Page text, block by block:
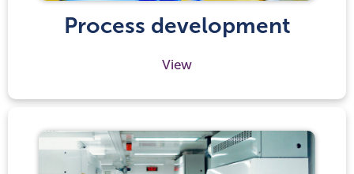
Process development
View